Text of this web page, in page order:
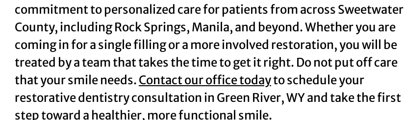
commitment to personalized care for patients from across Sweetwater
County, including Rock Springs, Manila, and beyond. Whether you are
coming in for a single filling or a more involved restoration, you will be
treated by a team that takes the time to get it right. Do not put off care
that your smile needs.Contact our office todayto schedule your
restorative dentistry consultation in Green River, WY and take the first
step toward a healthier, more functional smile.